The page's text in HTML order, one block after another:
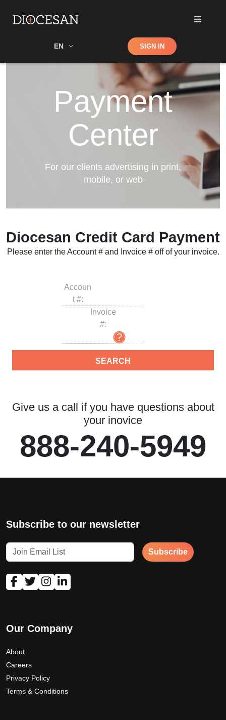
EN Shop SIGN IN
Payment
Center
For our clients advertising in print,
mobile, or web
Diocesan Credit Card Payment
Please enter the Account # and Invoice # off of your invoice.
Accoun
t #:
Invoice
#:
Give us a call if you have questions about
your inovice
888-240-5949
Subscribe to our newsletter
Subscribe
Our Company
About
Careers
Privacy Policy
Terms & Conditions